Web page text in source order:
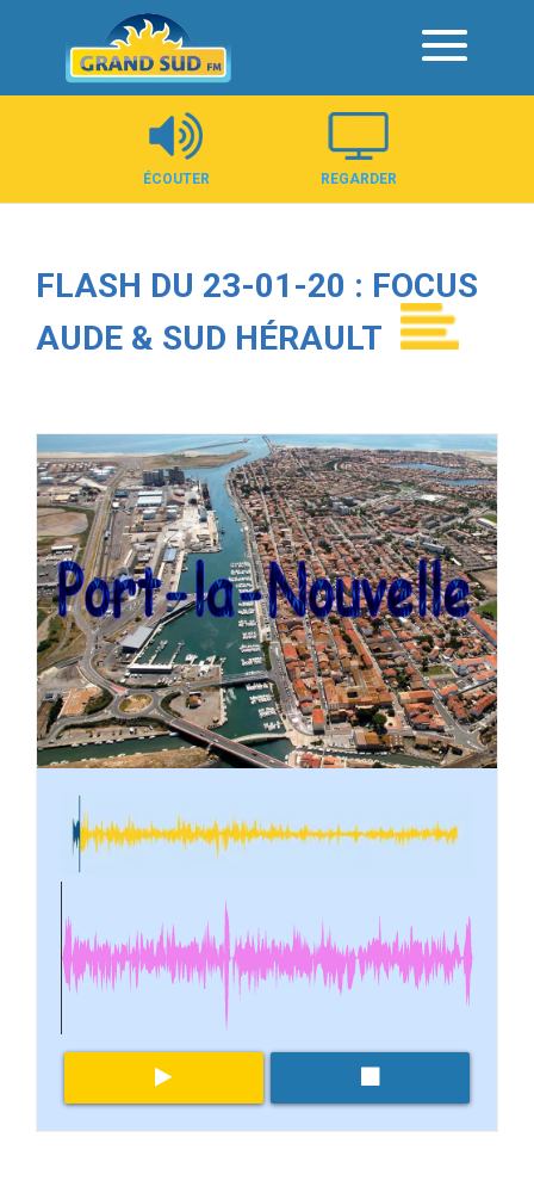
Panneau de gestion des cookies
ÉCOUTER REGARDER
FLASH DU 23-01-20 : FOCUS
AUDE & SUD HÉRAULT